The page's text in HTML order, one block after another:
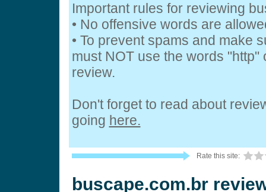
Important rules for reviewing
• No offensive words are
• To prevent spams and make
must NOT use the words
review.
Don't forget to read about
going here.
Rate this site:
buscape.com.br